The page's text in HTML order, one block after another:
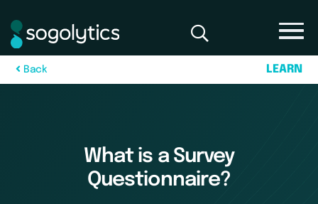
Bac k LEARN
What is a Survey
Questionnaire?